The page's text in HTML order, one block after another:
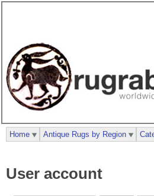
User account
Home Antique Rugs by Region